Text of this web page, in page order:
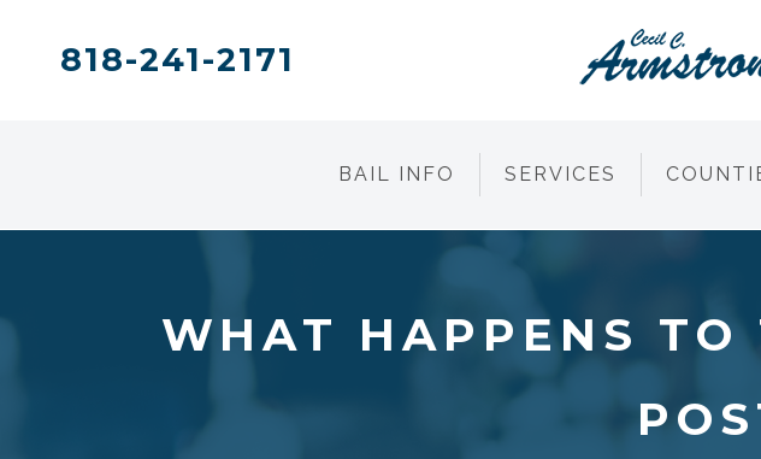
818-241-2171
BAIL INFO SERVICES
WHAT HAPPENS TO